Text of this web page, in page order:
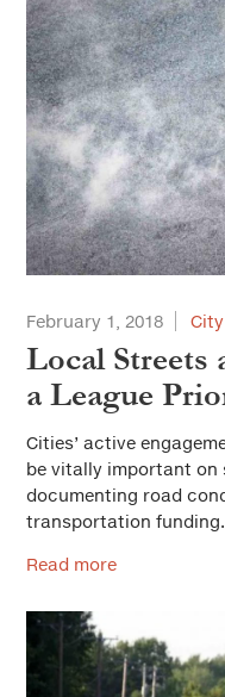
February 1, 2018
Local Streets
a League
Cities’ active
be vitally important on
documenting road
transportation funding.
Read more